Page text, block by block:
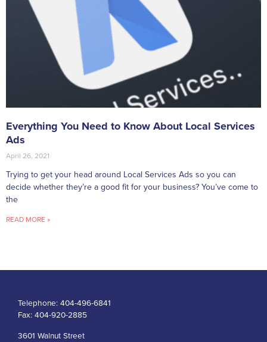
Everything You Need to Know About Local Services
Ads
April 26, 2021
Trying to get your head around Local Services Ads so you can
decide whether they’re a good fit for your business? You’ve come to
the
READ MORE »
Telephone: 404-496-6841
Fax: 404-920-2885
3601 Walnut Street